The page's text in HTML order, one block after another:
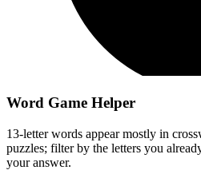
Word Game Helper
13-letter words appear mostly in
puzzles; filter by the letters you
your answer.